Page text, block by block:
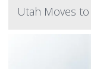
Utah Moves